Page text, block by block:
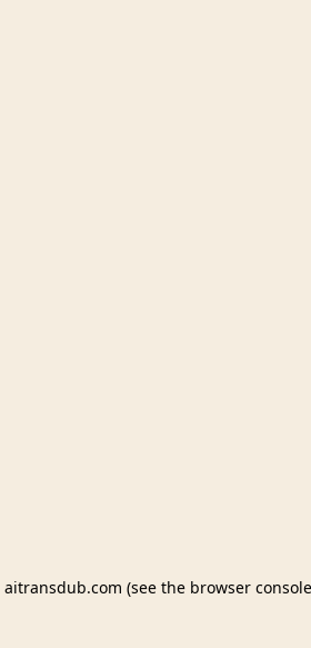
aitransdub.com (see the browser console